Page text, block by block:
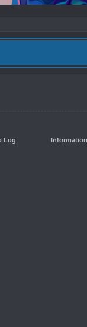
Log Information